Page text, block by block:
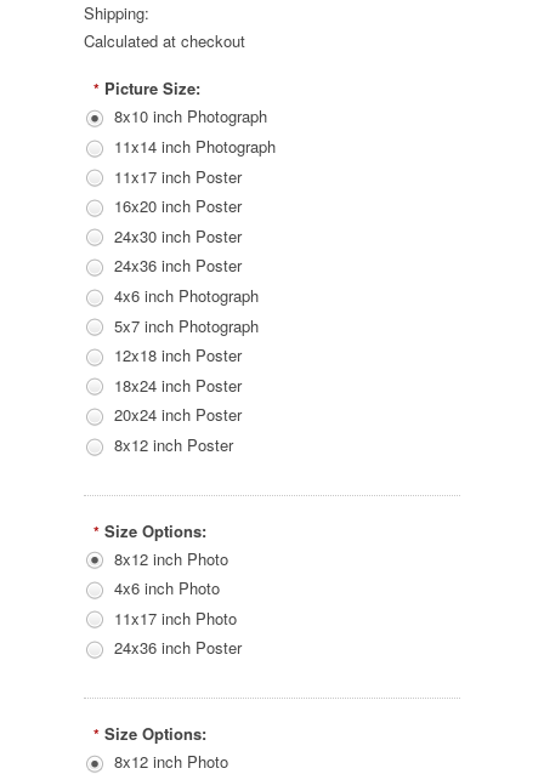
Shipping:
Calculated at checkout
* Picture Size:
8x10 inch Photograph
11x14 inch Photograph
11x17 inch Poster
16x20 inch Poster
24x30 inch Poster
24x36 inch Poster
4x6 inch Photograph
5x7 inch Photograph
12x18 inch Poster
18x24 inch Poster
20x24 inch Poster
8x12 inch Poster
* Size Options:
8x12 inch Photo
4x6 inch Photo
11x17 inch Photo
24x36 inch Poster
* Size Options:
8x12 inch Photo